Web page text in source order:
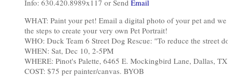
Info: 630.420.8989x117 or Send Email
WHAT: Paint your pet! Email a digital photo of your pet and
the steps to create your very own Pet Portrait!
WHO: Duck Team 6 Street Dog Rescue: "To reduce the street
WHEN: Sat, Dec 10, 2-5PM
WHERE: Pinot's Palette, 6465 E. Mockingbird Lane, Dallas, TX
COST: $75 per painter/canvas. BYOB